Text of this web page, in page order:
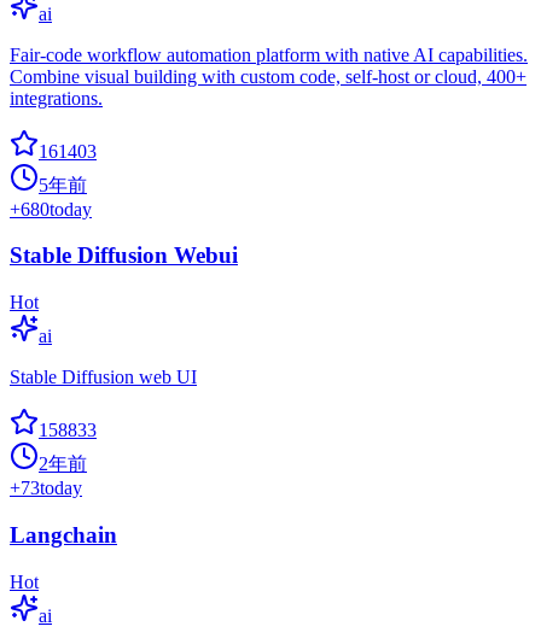
ai
Fair-code workflow automation platform with native AI capabilities.
Combine visual building with custom code, self-host or cloud, 400+
integrations.
161403
5年前
+680today
Stable Diffusion Webui
Hot
ai
Stable Diffusion web UI
158833
2年前
+73today
Langchain
Hot
ai